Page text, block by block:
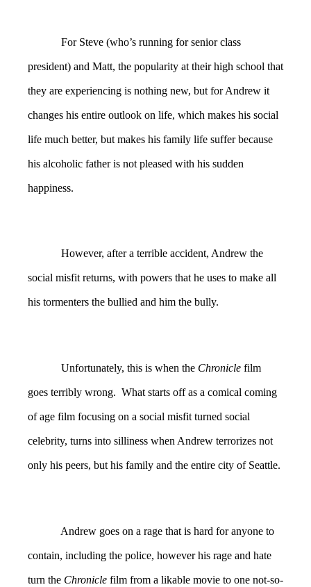
For Steve (who’s running for senior class
president) and Matt, the popularity at their high school that
they are experiencing is nothing new, but for Andrew it
changes his entire outlook on life, which makes his social
life much better, but makes his family life suffer because
his alcoholic father is not pleased with his sudden
happiness.
However, after a terrible accident, Andrew the
social misfit returns, with powers that he uses to make all
his tormenters the bullied and him the bully.
Unfortunately, this is when the Chronicle film
goes terribly wrong. What starts off as a comical coming
of age film focusing on a social misfit turned social
celebrity, turns into silliness when Andrew terrorizes not
only his peers, but his family and the entire city of Seattle.
Andrew goes on a rage that is hard for anyone to
contain, including the police, however his rage and hate
turn the Chronicle film from a likable movie to one not-so-